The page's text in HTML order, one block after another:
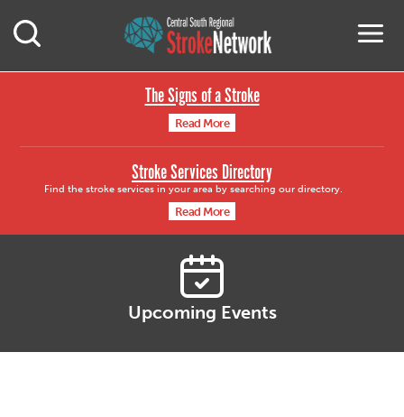
Central South
Open Mobile Search
The Signs of a Stroke
Read More
Stroke Services Directory
Find the stroke services in your area by searching our directory.
Read More
Upcoming Events